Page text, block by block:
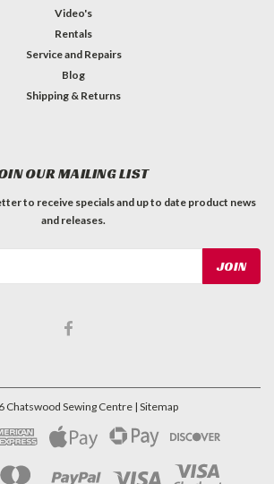
Video's
Rentals
Service and Repairs
Blog
Shipping & Returns
OUR MAILING LIST
to receive specials and up to date product news
and releases.
Chatswood Sewing Centre | Sitemap